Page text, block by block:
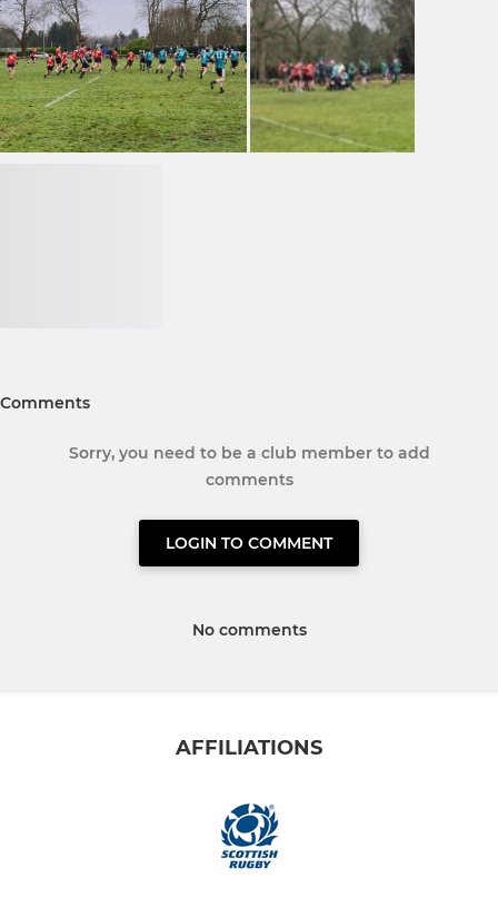
Comments
Sorry, you need to be a club member to add
comments
LOGIN TO COMMENT
No comments
AFFILIATIONS